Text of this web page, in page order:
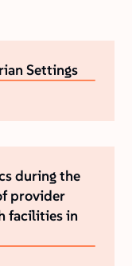
Settings
during the
provider
facilities in